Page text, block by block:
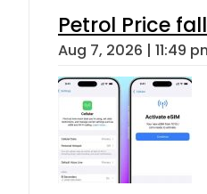
Petrol Price
Aug 7, 2026 | 11:49